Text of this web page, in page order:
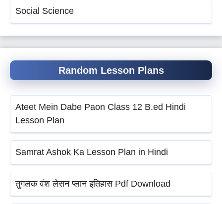
Social Science
Random Lesson Plans
Ateet Mein Dabe Paon Class 12 B.ed Hindi
Lesson Plan
Samrat Ashok Ka Lesson Plan in Hindi
तुगलक वंश लेसन प्लान इतिहास Pdf Download